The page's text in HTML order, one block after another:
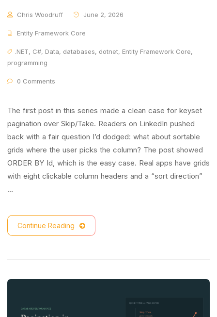
Chris Woodruff June 2, 2026
Entity Framework Core
.NET, C#, Data, databases, dotnet, Entity Framework Core,
programming
0 Comments
The first post in this series made a clean case for keyset
pagination over Skip/Take. Readers on LinkedIn pushed
back with a fair question I’d dodged: what about sortable
grids where the user picks the column? The post showed
ORDER BY Id, which is the easy case. Real apps have grids
with eight clickable column headers and a “sort direction”
…
Continue Reading